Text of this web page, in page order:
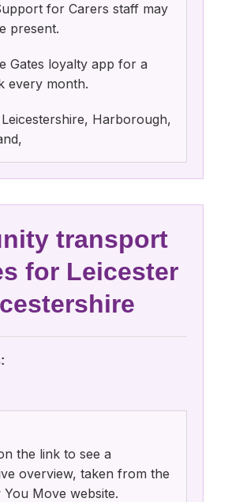
for Carers staff may
present.
Gates loyalty app for a
every month.
Harborough,
transport
for Leicester
the link to see a
overview, taken from the
Move website.